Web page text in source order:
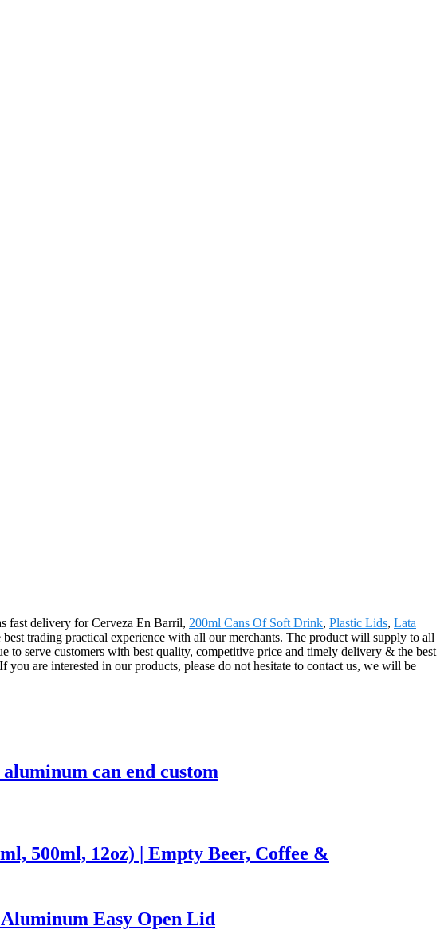
fast delivery for Cerveza En Barril, 200ml Cans Of Soft Drink, Plastic Lids, Lata
trading practical experience with all our merchants. The product will supply to all
serve customers with best quality, competitive price and timely delivery & the best
are interested in our products, please do not hesitate to contact us, we will be
can end custom
500ml, 12oz) | Empty Beer, Coffee &
Easy Open Lid